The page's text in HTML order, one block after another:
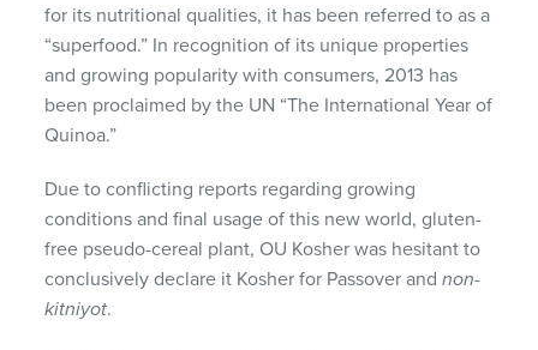
for its nutritional qualities, it has been referred to as a
“superfood.” In recognition of its unique properties
and growing popularity with consumers, 2013 has
been proclaimed by the UN “The International Year of
Quinoa.”
Due to conflicting reports regarding growing
conditions and final usage of this new world, gluten-
free pseudo-cereal plant, OU Kosher was hesitant to
conclusively declare it Kosher for Passover and non-
kitniyot.